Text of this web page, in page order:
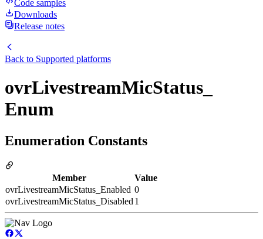
Code samples
Downloads
Release notes
Back to Supported platforms
ovrLivestreamMicStatus_
Enum
Enumeration Constants
Member
Value
ovrLivestreamMicStatus_Enabled 0
ovrLivestreamMicStatus_Disabled 1